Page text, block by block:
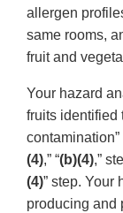
allergen
same rooms,
fruit and
Your hazard
fruits identified
(4),” “(b)(4),”
(4)” step. Your
producing and